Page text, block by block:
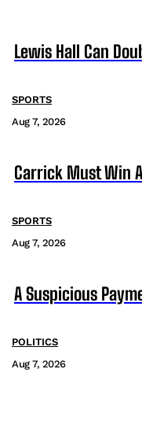
Lewis Hall Can
SPORTS
Aug 7, 2026
Carrick Must Win
SPORTS
Aug 7, 2026
A Suspicious
POLITICS
Aug 7, 2026